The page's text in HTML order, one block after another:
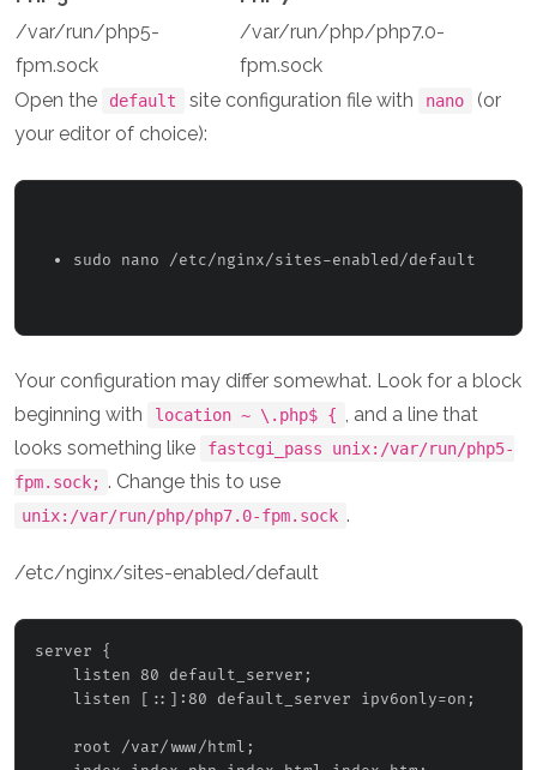
/var/run/php5-
fpm.sock
/var/run/php/php7.0-
fpm.sock
Open the
default site configuration file with nano
(or
your editor of choice):
sudo nano /etc/nginx/sites-enabled/default
Your configuration may differ somewhat. Look for a block
beginning with
location ~ \.php$ { , and a line that
looks something like
fastcgi_pass unix:/var/run/php5-
fpm.sock; . Change this to use
unix:/var/run/php/php7.0-fpm.sock .
/etc/nginx/sites-enabled/default
server {